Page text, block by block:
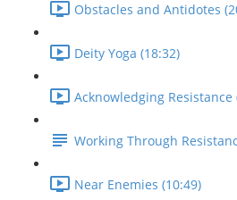
Obstacles and Antidotes
Deity Yoga (18:32)
Acknowledging Resistance
Working Through
Near Enemies (10:49)